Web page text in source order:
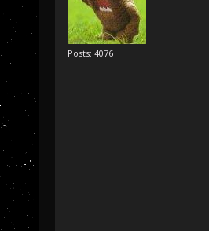
Posts: 4076